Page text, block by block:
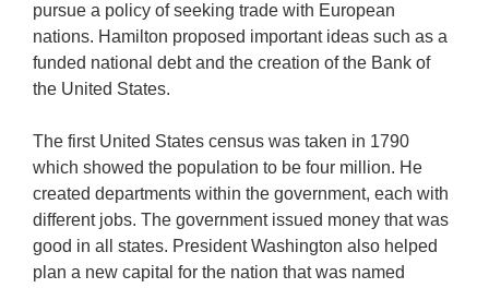
pursue a policy of seeking trade with European
nations. Hamilton proposed important ideas such as a
funded national debt and the creation of the Bank of
the United States.
The first United States census was taken in 1790
which showed the population to be four million. He
created departments within the government, each with
different jobs. The government issued money that was
good in all states. President Washington also helped
plan a new capital for the nation that was named